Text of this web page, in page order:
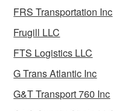
FRS Transportation Inc
Frugill LLC
FTS Logistics LLC
G Trans Atlantic Inc
G&T Transport 760 Inc